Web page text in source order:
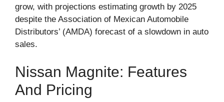
grow, with projections estimating growth by 2025
despite the Association of Mexican Automobile
Distributors’ (AMDA) forecast of a slowdown in auto
sales.
Nissan Magnite: Features
And Pricing